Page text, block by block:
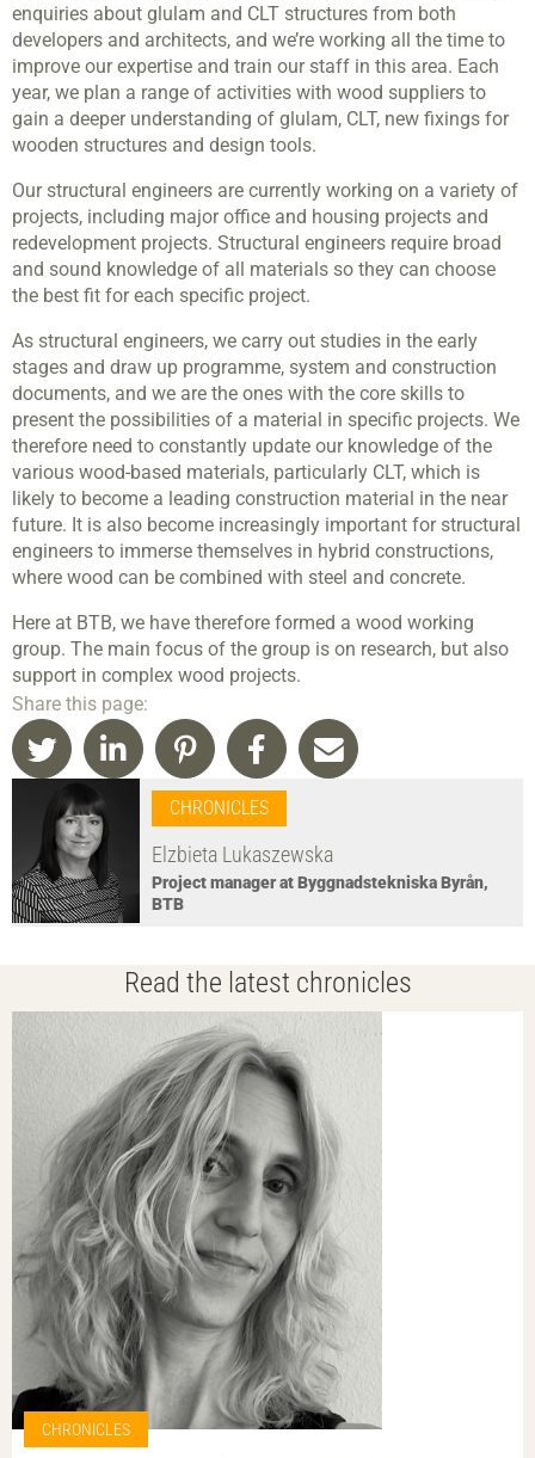
enquiries about glulam and CLT structures from both
developers and architects, and we’re working all the time to
improve our expertise and train our staff in this area. Each
year, we plan a range of activities with wood suppliers to
gain a deeper understanding of glulam, CLT, new fixings for
wooden structures and design tools.
Our structural engineers are currently working on a variety of
projects, including major office and housing projects and
redevelopment projects. Structural engineers require broad
and sound knowledge of all materials so they can choose
the best fit for each specific project.
As structural engineers, we carry out studies in the early
stages and draw up programme, system and construction
documents, and we are the ones with the core skills to
present the possibilities of a material in specific projects. We
therefore need to constantly update our knowledge of the
various wood-based materials, particularly CLT, which is
likely to become a leading construction material in the near
future. It is also become increasingly important for structural
engineers to immerse themselves in hybrid constructions,
where wood can be combined with steel and concrete.
Here at BTB, we have therefore formed a wood working
group. The main focus of the group is on research, but also
support in complex wood projects.
Share this page:
CHRONICLES
Elzbieta Lukaszewska
Project manager at Byggnadstekniska Byrån,
BTB
Read the latest chronicles
CHRONICLES